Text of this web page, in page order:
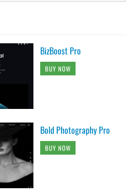
BizBoost Pro
BUY NOW
Bold Photography Pro
BUY NOW